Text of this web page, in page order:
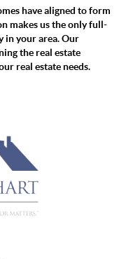
have aligned to form
makes us the only full-
in your area. Our
the real estate
real estate needs.